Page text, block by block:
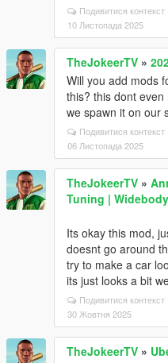
Подивитися контекст
10 Листопада 2025
TheJokeerTV »
Will you add mods
this? this dont
we spawn it on our
Подивитися контекст
06 Листопада 2025
TheJokeerTV »
Tuning |
Its okay this mod,
doesnt go around
try to make a car
its just looks a bit
Подивитися контекст
30 Жовтня 2025
TheJokeerTV »